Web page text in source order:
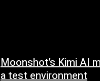
Moonshot’s Kimi AI
a test environment